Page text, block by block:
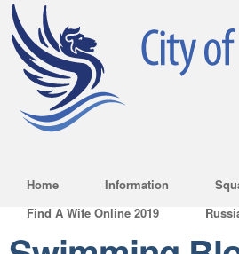
Home Information
Find A Wife Online 2019